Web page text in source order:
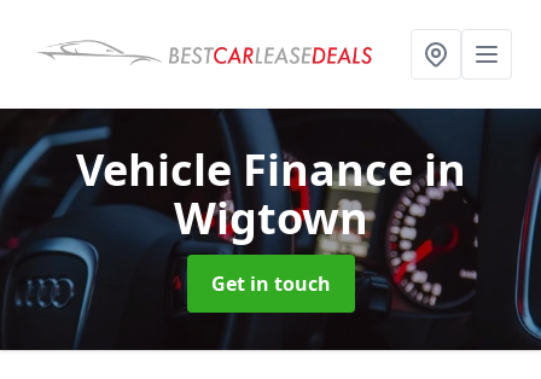
Vehicle Financein
Wigtown
Get in touch